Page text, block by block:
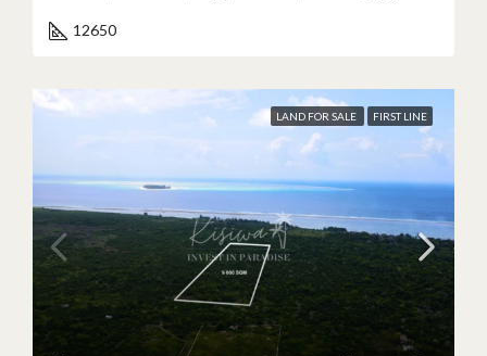
12650
LAND FOR SALE FIRST LINE